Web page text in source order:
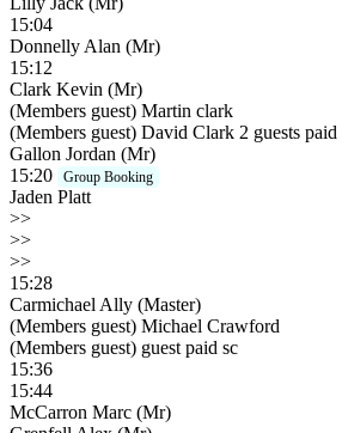
15:04
Donnelly Alan (Mr)
15:12
Clark Kevin (Mr)
(Members guest) Martin clark
(Members guest) David Clark 2 guests paid
Gallon Jordan (Mr)
15:20
Group Booking
Jaden Platt
>>
>>
>>
15:28
Carmichael Ally (Master)
(Members guest) Michael Crawford
(Members guest) guest paid sc
15:36
15:44
McCarron Marc (Mr)